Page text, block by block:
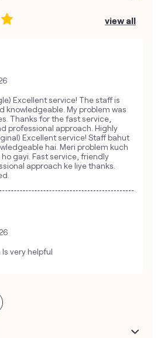
view all
Excellent service! The staff is
knowledgeable. My problem was
Thanks for the fast service,
professional approach. Highly
Excellent service! Staff bahut
hai. Meri problem kuch
gayi. Fast service, friendly
approach ke liye thanks.
very helpful